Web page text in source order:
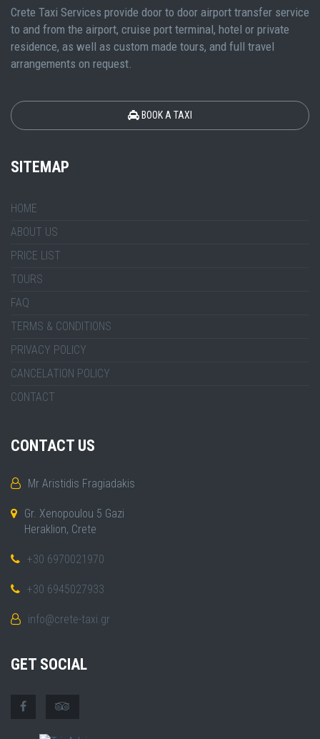
Crete Taxi Services provide door to door airport transfer service
to and from the airport, cruise port terminal, hotel or private
residence, as well as custom made tours, and full travel
arrangements on request.
BOOK A TAXI
SITEMAP
HOME
ABOUT US
PRICE LIST
TOURS
FAQ
TERMS & CONDITIONS
PRIVACY POLICY
CANCELATION POLICY
CONTACT
CONTACT US
Mr Aristidis Fragiadakis
Gr. Xenopoulou 5 Gazi
Heraklion, Crete
+30 6970021970
+30 6945027933
info@crete-taxi.gr
GET SOCIAL